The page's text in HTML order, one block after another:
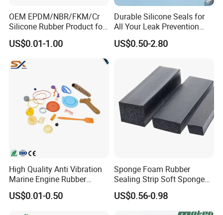
OEM EPDM/NBR/FKM/Cr
Silicone Rubber Product for
Various Fields
US$0.01-1.00
Durable Silicone Seals for
All Your Leak Prevention
Needs
US$0.50-2.80
High Quality Anti Vibration
Marine Engine Rubber
Bushing Vibration Damper
Mount
US$0.01-0.50
Sponge Foam Rubber
Sealing Strip Soft Sponge
Rubber Sealing Strip Profile
Extrusion Sealing Strip
EPDM Rubber Sealing Strip
US$0.56-0.98